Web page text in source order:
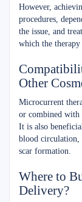
However,
procedures,
the issue, and
which the therapy
Other
Microcurrent
or combined with
It is also
blood circulation,
scar formation.
Where to
Delivery?